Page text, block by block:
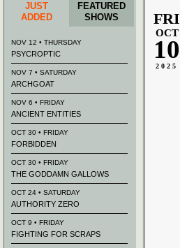
FRI
OCT
10
2025
JUST
ADDED
FEATURED
SHOWS
NOV 12 • THURSDAY
PSYCROPTIC
NOV 7 • SATURDAY
ARCHGOAT
NOV 6 • FRIDAY
ANCIENT ENTITIES
OCT 30 • FRIDAY
FORBIDDEN
OCT 30 • FRIDAY
THE GODDAMN GALLOWS
OCT 24 • SATURDAY
AUTHORITY ZERO
OCT 9 • FRIDAY
FIGHTING FOR SCRAPS